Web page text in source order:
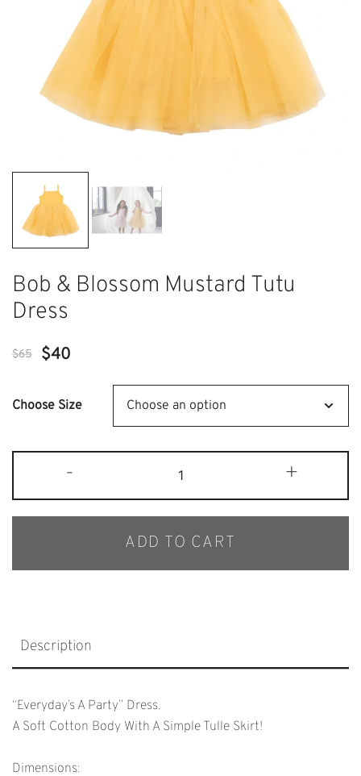
Bob & Blossom Mustard Tutu
Dress
$65
Original
Was:
$40
Is:
Choose Size
-
&
Blossom
Tutu
Dress
+
ADD TO CART
Description
“Everyday’s A Party” Dress.
A Soft Cotton Body With A Simple Tulle Skirt!
Dimensions: